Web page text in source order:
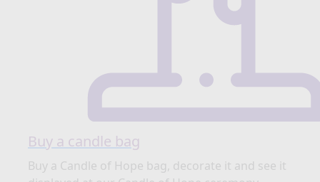
Buy a candle bag
Buy a Candle of Hope bag, decorate it and see it